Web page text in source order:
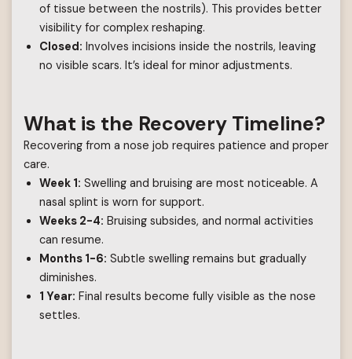
of tissue between the nostrils). This provides better
visibility for complex reshaping.
Closed: Involves incisions inside the nostrils, leaving
no visible scars. It’s ideal for minor adjustments.
What is the Recovery Timeline?
Recovering from a nose job requires patience and proper
care.
Week 1: Swelling and bruising are most noticeable. A
nasal splint is worn for support.
Weeks 2-4: Bruising subsides, and normal activities
can resume.
Months 1-6: Subtle swelling remains but gradually
diminishes.
1 Year: Final results become fully visible as the nose
settles.